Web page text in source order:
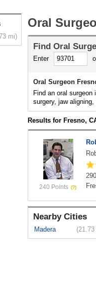
mi)
Oral
Find Oral
Enter
Oral Surgeon
Find an oral
surgery, jaw
Results for Fresno,
240 Points
Nearby Cities
Madera